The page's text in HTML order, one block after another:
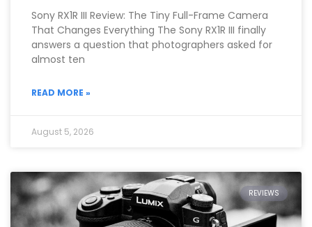
Sony RX1R III Review: The Tiny Full-Frame Camera
That Changes Everything The Sony RX1R III finally
answers a question that photographers asked for
almost ten
READ MORE »
August 5, 2026
REVIEWS